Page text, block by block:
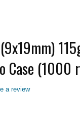
Case (1000
a review